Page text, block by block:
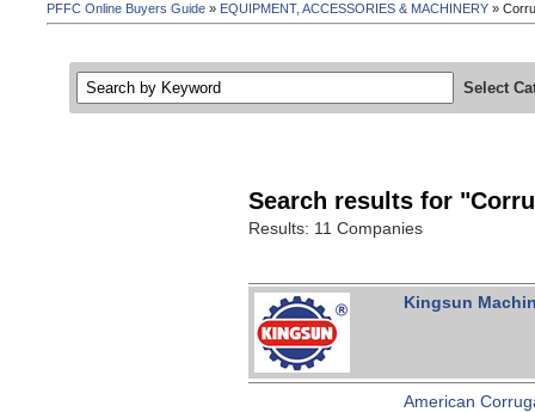
PFFC Online Buyers Guide » EQUIPMENT, ACCESSORIES & MACHINERY »
Select
Search results for
Results: 11 Companies
Kingsun
American